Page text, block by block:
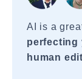
AI is a
perfecting
human